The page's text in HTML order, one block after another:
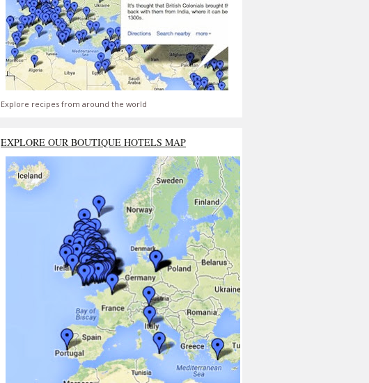
Explore recipes from around the world
EXPLORE OUR BOUTIQUE HOTELS MAP